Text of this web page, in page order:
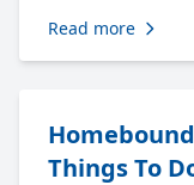
Read more
Things To